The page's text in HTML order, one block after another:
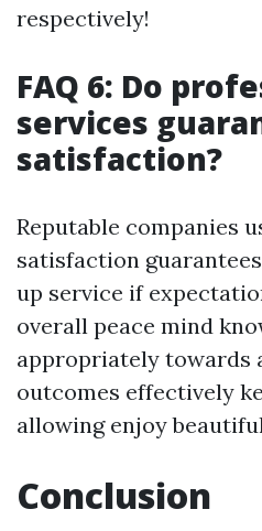
respectively!
FAQ 6: Do
services
satisfaction?
Reputable companies
satisfaction
up service if
overall peace mind
appropriately towards
outcomes effectively
allowing enjoy
Conclusion